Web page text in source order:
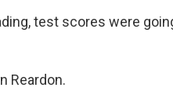
test scores were
Reardon.